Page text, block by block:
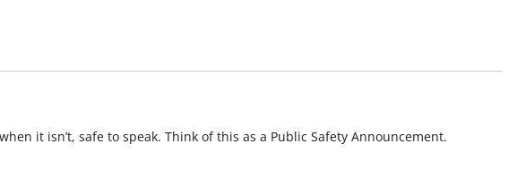
it isn’t, safe to speak. Think of this as a Public Safety Announcement.